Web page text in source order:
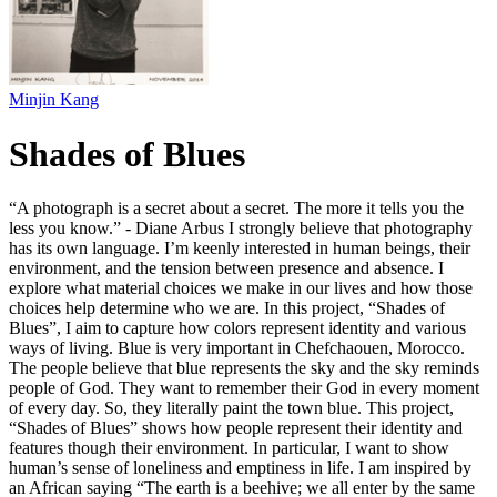
Minjin Kang
Shades of Blues
“A photograph is a secret about a secret. The more it tells you the
less you know.” - Diane Arbus I strongly believe that photography
has its own language. I’m keenly interested in human beings, their
environment, and the tension between presence and absence. I
explore what material choices we make in our lives and how those
choices help determine who we are. In this project, “Shades of
Blues”, I aim to capture how colors represent identity and various
ways of living. Blue is very important in Chefchaouen, Morocco.
The people believe that blue represents the sky and the sky reminds
people of God. They want to remember their God in every moment
of every day. So, they literally paint the town blue. This project,
“Shades of Blues” shows how people represent their identity and
features though their environment. In particular, I want to show
human’s sense of loneliness and emptiness in life. I am inspired by
an African saying “The earth is a beehive; we all enter by the same